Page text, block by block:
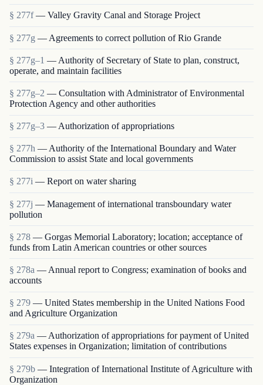
§ 277f — Valley Gravity Canal and Storage Project
§ 277g — Agreements to correct pollution of Rio Grande
§ 277g–1 — Authority of Secretary of State to plan, construct,
operate, and maintain facilities
§ 277g–2 — Consultation with Administrator of Environmental
Protection Agency and other authorities
§ 277g–3 — Authorization of appropriations
§ 277h — Authority of the International Boundary and Water
Commission to assist State and local governments
§ 277i — Report on water sharing
§ 277j — Management of international transboundary water
pollution
§ 278 — Gorgas Memorial Laboratory; location; acceptance of
funds from Latin American countries or other sources
§ 278a — Annual report to Congress; examination of books and
accounts
§ 279 — United States membership in the United Nations Food
and Agriculture Organization
§ 279a — Authorization of appropriations for payment of United
States expenses in Organization; limitation of contributions
§ 279b — Integration of International Institute of Agriculture with
Organization